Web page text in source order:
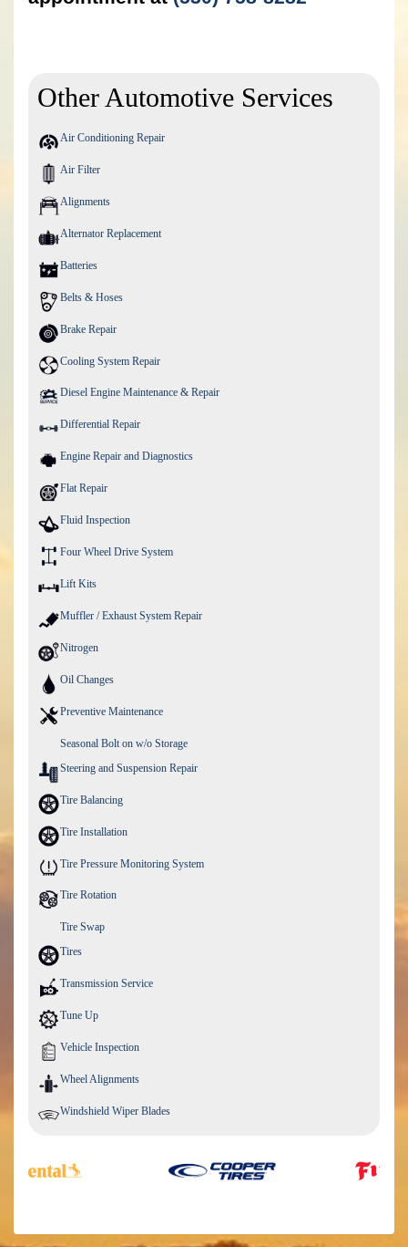
Other Automotive Services
Air Conditioning Repair
Air Filter
Alignments
Alternator Replacement
Batteries
Belts & Hoses
Brake Repair
Cooling System Repair
Diesel Engine Maintenance & Repair
Differential Repair
Engine Repair and Diagnostics
Flat Repair
Fluid Inspection
Four Wheel Drive System
Lift Kits
Muffler / Exhaust System Repair
Nitrogen
Oil Changes
Preventive Maintenance
Seasonal Bolt on w/o Storage
Steering and Suspension Repair
Tire Balancing
Tire Installation
Tire Pressure Monitoring System
Tire Rotation
Tire Swap
Tires
Transmission Service
Tune Up
Vehicle Inspection
Wheel Alignments
Windshield Wiper Blades